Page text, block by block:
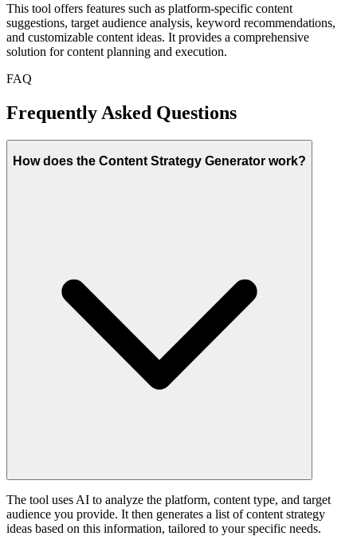
This tool offers features such as platform-specific content
suggestions, target audience analysis, keyword recommendations,
and customizable content ideas. It provides a comprehensive
solution for content planning and execution.
FAQ
Frequently Asked Questions
How does the Content Strategy Generator work?
The tool uses AI to analyze the platform, content type, and target
audience you provide. It then generates a list of content strategy
ideas based on this information, tailored to your specific needs.